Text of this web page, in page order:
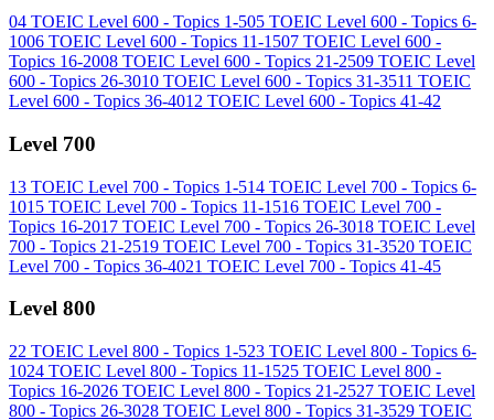
04 TOEIC Level 600 - Topics 1-505 TOEIC Level 600 - Topics 6-
1006 TOEIC Level 600 - Topics 11-1507 TOEIC Level 600 -
Topics 16-2008 TOEIC Level 600 - Topics 21-2509 TOEIC Level
600 - Topics 26-3010 TOEIC Level 600 - Topics 31-3511 TOEIC
Level 600 - Topics 36-4012 TOEIC Level 600 - Topics 41-42
Level 700
13 TOEIC Level 700 - Topics 1-514 TOEIC Level 700 - Topics 6-
1015 TOEIC Level 700 - Topics 11-1516 TOEIC Level 700 -
Topics 16-2017 TOEIC Level 700 - Topics 26-3018 TOEIC Level
700 - Topics 21-2519 TOEIC Level 700 - Topics 31-3520 TOEIC
Level 700 - Topics 36-4021 TOEIC Level 700 - Topics 41-45
Level 800
22 TOEIC Level 800 - Topics 1-523 TOEIC Level 800 - Topics 6-
1024 TOEIC Level 800 - Topics 11-1525 TOEIC Level 800 -
Topics 16-2026 TOEIC Level 800 - Topics 21-2527 TOEIC Level
800 - Topics 26-3028 TOEIC Level 800 - Topics 31-3529 TOEIC